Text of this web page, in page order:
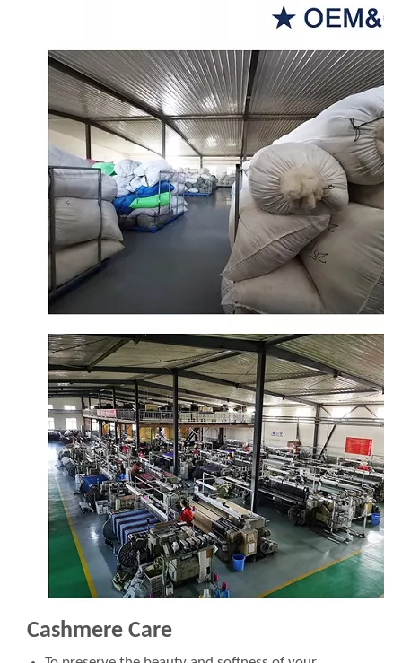
Cashmere Care